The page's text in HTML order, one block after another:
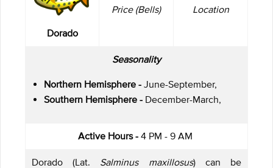
Dorado
Price (Bells) Location
Seasonality
Northern Hemisphere - June-September,
Southern Hemisphere - December-March,
Active Hours - 4 PM - 9 AM
Dorado (Lat. Salminus maxillosus) can be